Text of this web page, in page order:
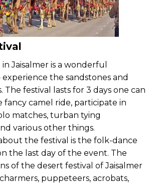
Jaisalmer is a wonderful
the sandstones and
The festival lasts for 3 days one can
fancy camel ride, participate in
matches, turban tying
various other things.
the festival is the folk-dance
the last day of the event. The
of the desert festival of Jaisalmer
puppeteers, acrobats,